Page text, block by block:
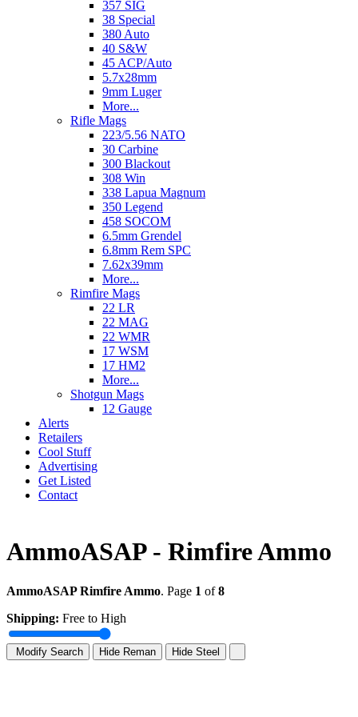
357 SIG
38 Special
380 Auto
40 S&W
45 ACP/Auto
5.7x28mm
9mm Luger
More...
Rifle Mags
223/5.56 NATO
30 Carbine
300 Blackout
308 Win
338 Lapua Magnum
350 Legend
458 SOCOM
6.5mm Grendel
6.8mm Rem SPC
7.62x39mm
More...
Rimfire Mags
22 LR
22 MAG
22 WMR
17 WSM
17 HM2
More...
Shotgun Mags
12 Gauge
Alerts
Retailers
Cool Stuff
Advertising
Get Listed
Contact
AmmoASAP - Rimfire Ammo
AmmoASAP Rimfire Ammo. Page 1 of8
Shipping: Free to High
Modify Search Hide Reman Hide Steel